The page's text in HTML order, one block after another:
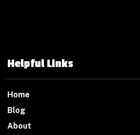
Helpful Links
Home
Blog
About